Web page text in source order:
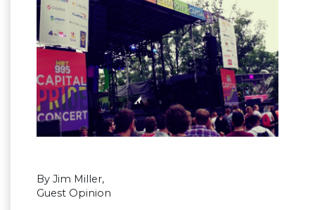
By Jim Miller,
Guest Opinion